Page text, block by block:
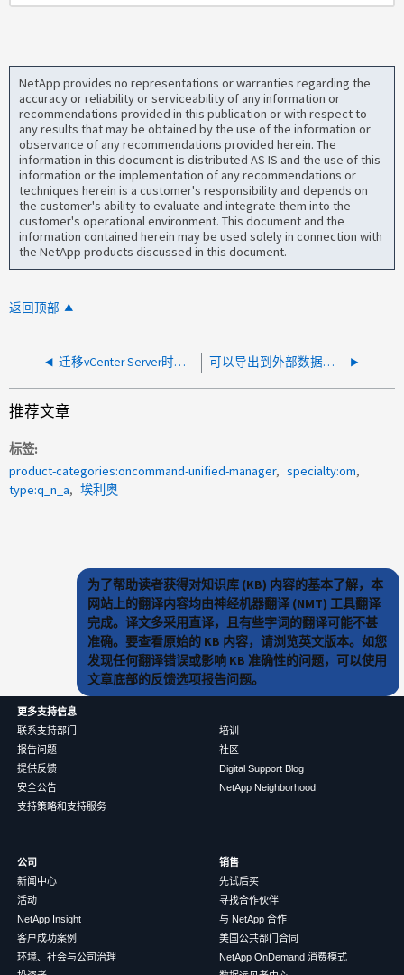
NetApp provides no representations or warranties regarding the
accuracy or reliability or serviceability of any information or
recommendations provided in this publication or with respect to
any results that may be obtained by the use of the information or
observance of any recommendations provided herein. The
information in this document is distributed AS IS and the use of this
information or the implementation of any recommendations or
techniques herein is a customer's responsibility and depends on
the customer's ability to evaluate and integrate them into the
customer's operational environment. This document and the
information contained herein may be used solely in connection with
the NetApp products discussed in this document.
返回顶部
迁移vCenter Server时、AIQUM端需要执行哪些操作？ 可以导出到外部数据提供程序的 ActiveIQ Unified Manager 性能计数器有哪些？
推荐文章
标签
product-categories:oncommand-unified-manager
specialty:om
type:q_n_a
埃利奥
为了帮助读者获得对知识库 (KB) 内容的基本了解，本
网站上的翻译内容均由神经机器翻译 (NMT) 工具翻译
完成。译文多采用直译，且有些字词的翻译可能不甚
准确。要查看原始的 KB 内容，请浏览英文版本。如您
发现任何翻译错误或影响 KB 准确性的问题，可以使用
文章底部的反馈选项报告问题。
更多支持信息
联系支持部门
报告问题
提供反馈
安全公告
支持策略和支持服务
培训
社区
Digital Support Blog
NetApp Neighborhood
公司
新闻中心
活动
NetApp Insight
客户成功案例
环境、社会与公司治理
销售
先试后买
寻找合作伙伴
与 NetApp 合作
美国公共部门合同
NetApp OnDemand 消费模式